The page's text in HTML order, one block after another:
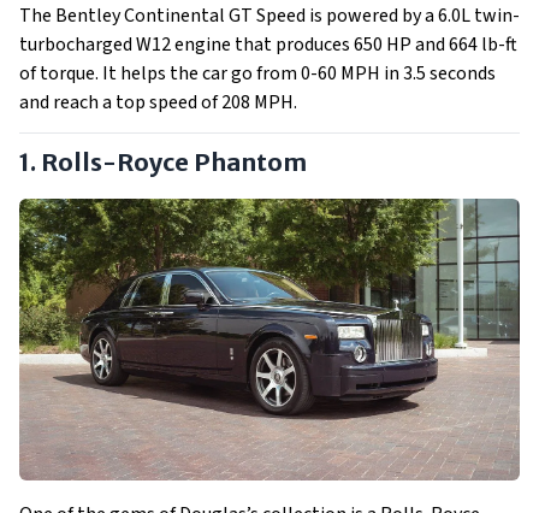
The Bentley Continental GT Speed is powered by a 6.0L twin-
turbocharged W12 engine that produces 650 HP and 664 lb-ft
of torque. It helps the car go from 0-60 MPH in 3.5 seconds
and reach a top speed of 208 MPH.
1. Rolls-Royce Phantom